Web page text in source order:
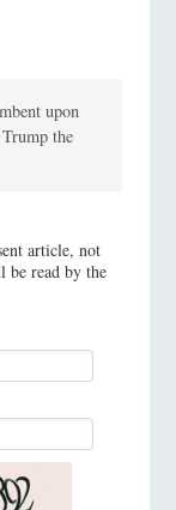
upon
the
article, not
be read by the